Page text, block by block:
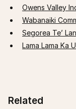
Owens Valley
Wabanaiki
Segorea Te’
Lama Lama Ka
Related